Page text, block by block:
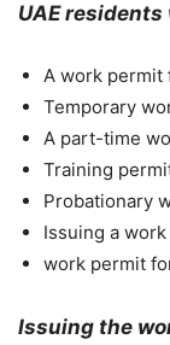
UAE
A work permit
Temporary
A part-time
Training
Probationary
Issuing a
work permit
Issuing the